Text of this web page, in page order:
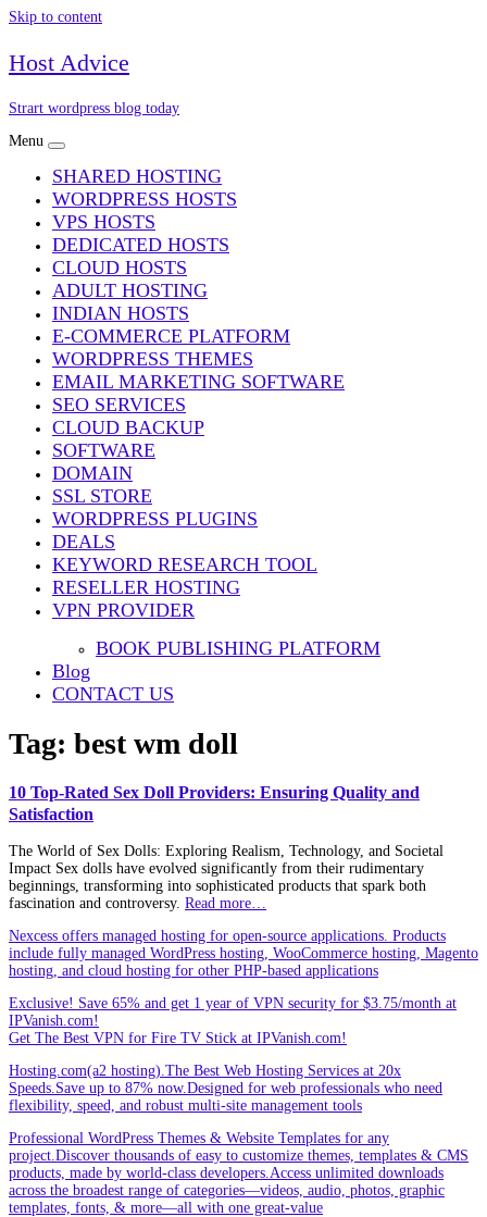
Skip to content
Host Advice
Strart wordpress blog today
Menu
SHARED HOSTING
WORDPRESS HOSTS
VPS HOSTS
DEDICATED HOSTS
CLOUD HOSTS
ADULT HOSTING
INDIAN HOSTS
E-COMMERCE PLATFORM
WORDPRESS THEMES
EMAIL MARKETING SOFTWARE
SEO SERVICES
CLOUD BACKUP
SOFTWARE
DOMAIN
SSL STORE
WORDPRESS PLUGINS
DEALS
KEYWORD RESEARCH TOOL
RESELLER HOSTING
VPN PROVIDER
BOOK PUBLISHING PLATFORM
Blog
CONTACT US
Tag: best wm doll
10 Top-Rated Sex Doll Providers: Ensuring Quality and
Satisfaction
The World of Sex Dolls: Exploring Realism, Technology, and Societal
Impact Sex dolls have evolved significantly from their rudimentary
beginnings, transforming into sophisticated products that spark both
fascination and controversy. Read more…
Nexcess offers managed hosting for open-source applications. Products
include fully managed WordPress hosting, WooCommerce hosting, Magento
hosting, and cloud hosting for other PHP-based applications
Exclusive! Save 65% and get 1 year of VPN security for $3.75/month at
IPVanish.com!
Get The Best VPN for Fire TV Stick at IPVanish.com!
Hosting.com(a2 hosting).The Best Web Hosting Services at 20x
Speeds.Save up to 87% now.Designed for web professionals who need
flexibility, speed, and robust multi-site management tools
Professional WordPress Themes & Website Templates for any
project.Discover thousands of easy to customize themes, templates & CMS
products, made by world-class developers.Access unlimited downloads
across the broadest range of categories—videos, audio, photos, graphic
templates, fonts, & more—all with one great-value